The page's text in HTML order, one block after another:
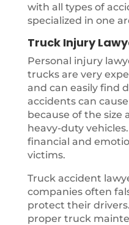
with all types of
specialized in one
Truck Injury
Personal injury
trucks are very
and can easily find
accidents can
because of the size
heavy-duty
financial and
victims.
Truck accident
companies often
protect their
proper truck